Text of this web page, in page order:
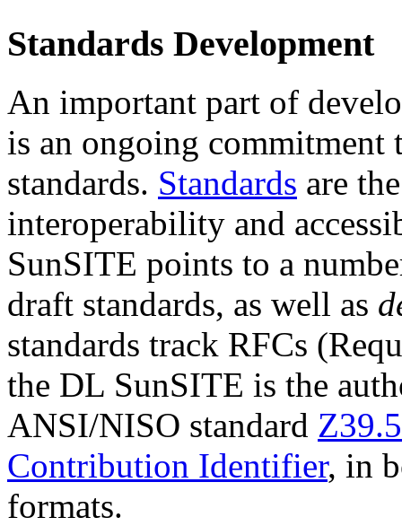
Standards Development
An important part of
is an ongoing commitment
standards. Standards are
interoperability and
SunSITE points to a
draft standards, as well as
standards track RFCs
the DL SunSITE is the
ANSI/NISO standard
Contribution Identifier, in
formats.